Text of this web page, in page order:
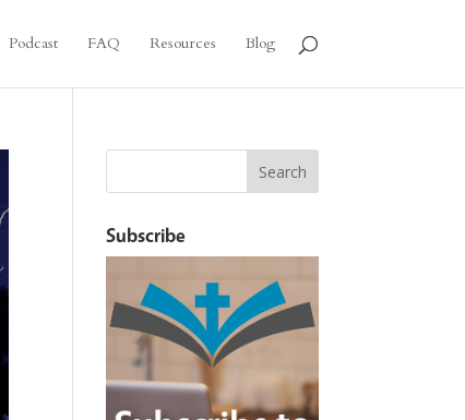
Podcast FAQ Resources Blog
Subscribe